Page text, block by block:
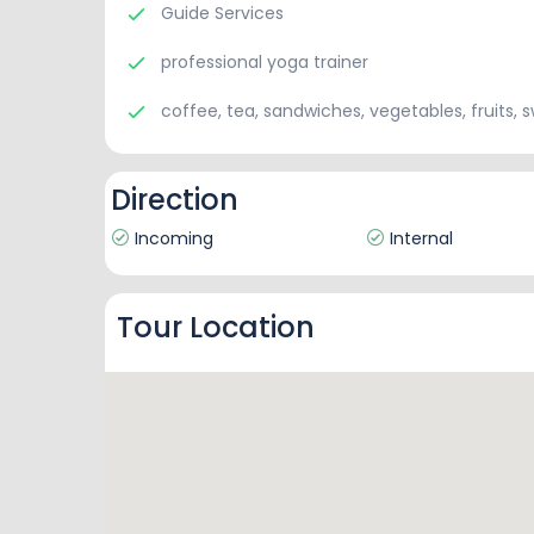
Guide Services
professional yoga trainer
coffee, tea, sandwiches, vegetables, fruits,
Direction
Incoming Internal
Tour Location